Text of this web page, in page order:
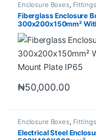
Enclosure Boxes, Fittings
Fiberglass Enclosure
300x200x150mm²
Plate IP65
₦50,000.00
Enclosure Boxes, Fittings
Electrical Steel